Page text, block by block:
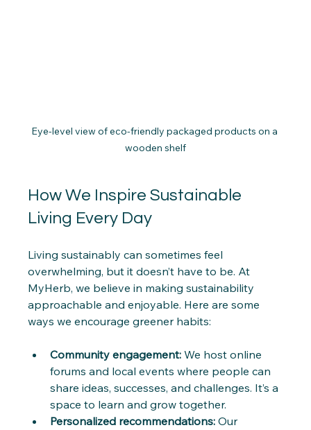
Eye-level view of eco-friendly packaged products on a
wooden shelf
How We Inspire Sustainable
Living Every Day
Living sustainably can sometimes feel
overwhelming, but it doesn’t have to be. At
MyHerb, we believe in making sustainability
approachable and enjoyable. Here are some
ways we encourage greener habits:
Community engagement: We host online
forums and local events where people can
share ideas, successes, and challenges. It’s a
space to learn and grow together.
Personalized recommendations: Our